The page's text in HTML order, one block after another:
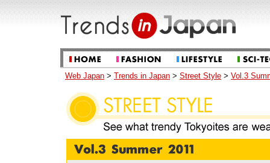
Web Japan > Trends in Japan > Street Style > Vol.3